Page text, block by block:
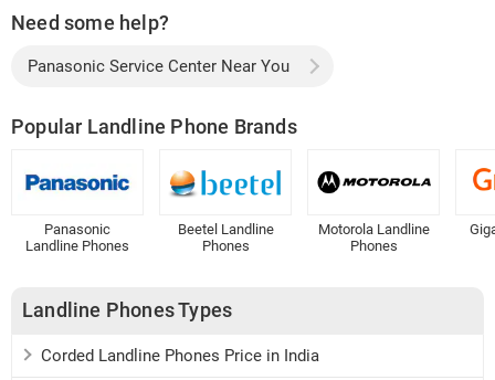
Need some help?
Panasonic Service Center Near You
Popular Landline Phone Brands
Panasonic
Landline Phones
Beetel Landline
Phones
Motorola Landline
Phones
Landline Phones Types
Corded Landline Phones Price in India